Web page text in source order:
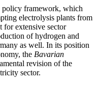
policy framework, which
electrolysis plants from
for extensive sector
of hydrogen and
as well. In its position
the Bavarian
revision of the
sector.